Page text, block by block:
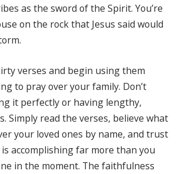
as the sword of the Spirit. You’re
on the rock that Jesus said would
verses and begin using them
to pray over your family. Don’t
it perfectly or having lengthy,
Simply read the verses, believe what
your loved ones by name, and trust
is accomplishing far more than you
in the moment. The faithfulness